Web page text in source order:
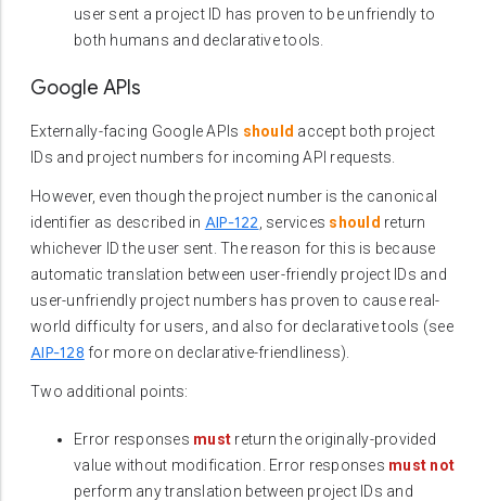
user sent a project ID has proven to be unfriendly to
both humans and declarative tools.
Google APIs
Externally-facing Google APIs should accept both project
IDs and project numbers for incoming API requests.
However, even though the project number is the canonical
identifier as described in AIP-122 , services should return
whichever ID the user sent. The reason for this is because
automatic translation between user-friendly project IDs and
user-unfriendly project numbers has proven to cause real-
world difficulty for users, and also for declarative tools (see
AIP-128 for more on declarative-friendliness).
Two additional points:
Error responses must return the originally-provided
value without modification. Error responses must not
perform any translation between project IDs and